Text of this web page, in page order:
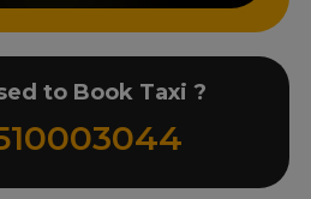
to Book Taxi ?